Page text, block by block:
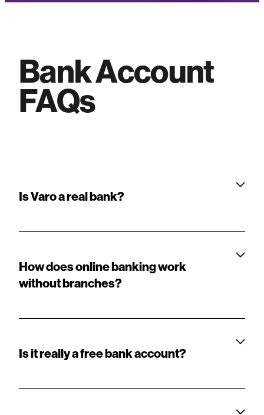
Bank Account
FAQs
Is Varo a real bank?
How does online banking work
without branches?
Is it really a free bank account?